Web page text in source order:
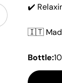
✔️
🇮🇹
Bottle: